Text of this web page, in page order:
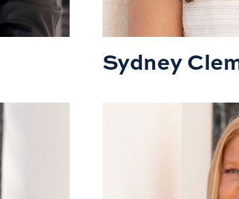
Sydney